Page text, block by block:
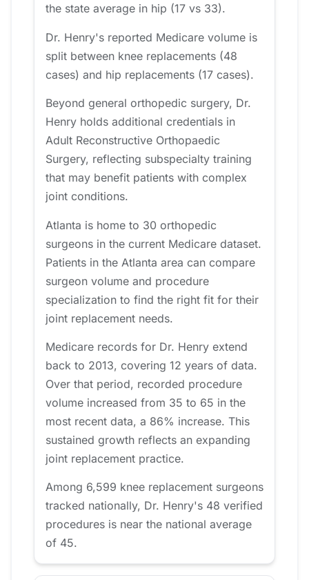
the state average in hip (17 vs 33).
Dr. Henry's reported Medicare volume is
split between knee replacements (48
cases) and hip replacements (17 cases).
Beyond general orthopedic surgery, Dr.
Henry holds additional credentials in
Adult Reconstructive Orthopaedic
Surgery, reflecting subspecialty training
that may benefit patients with complex
joint conditions.
Atlanta is home to 30 orthopedic
surgeons in the current Medicare dataset.
Patients in the Atlanta area can compare
surgeon volume and procedure
specialization to find the right fit for their
joint replacement needs.
Medicare records for Dr. Henry extend
back to 2013, covering 12 years of data.
Over that period, recorded procedure
volume increased from 35 to 65 in the
most recent data, a 86% increase. This
sustained growth reflects an expanding
joint replacement practice.
Among 6,599 knee replacement surgeons
tracked nationally, Dr. Henry's 48 verified
procedures is near the national average
of 45.